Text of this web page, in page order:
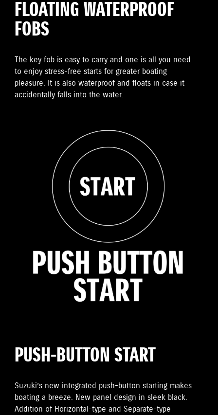
FLOATING WATERPROOF
FOBS
The key fob is easy to carry and one is all you need
to enjoy stress-free starts for greater boating
pleasure. It is also waterproof and floats in case it
accidentally falls into the water.
PUSH-BUTTON START
Suzuki’s new integrated push-button starting makes
boating a breeze. New panel design in sleek black.
Addition of Horizontal-type and Separate-type